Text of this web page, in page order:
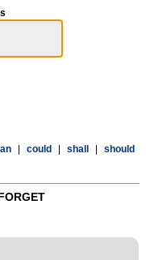
could shall
should